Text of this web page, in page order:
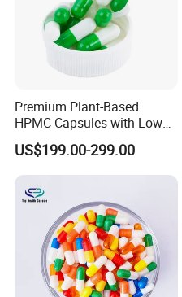
Premium Plant-Based
HPMC Capsules with Low
Water Content2.
US$199.00-299.00